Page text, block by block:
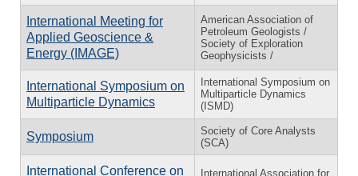
International Meeting for
Applied Geoscience &
Energy (IMAGE)
American Association of
Petroleum Geologists /
Society of Exploration
Geophysicists /
International Symposium on
Multiparticle Dynamics
International Symposium on
Multiparticle Dynamics
(ISMD)
Symposium
Society of Core Analysts
(SCA)
International Conference on
International Association for